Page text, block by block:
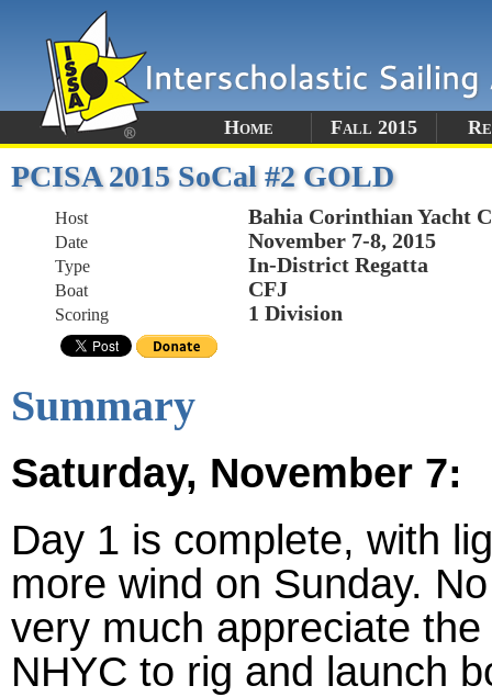
Home Fall 2015
PCISA 2015 SoCal #2 GOLD
Host Bahia Corinthian Yacht
Date November 7-8, 2015
Type In-District Regatta
Boat CFJ
Scoring 1 Division
Summary
Saturday, November 7:
Day 1 is complete, with
more wind on Sunday.
very much appreciate
NHYC to rig and launch